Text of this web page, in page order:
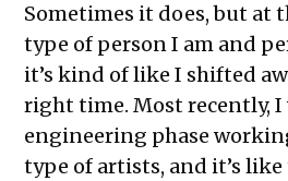
Sometimes it does, but at
type of person I am and
it’s kind of like I shifted
right time. Most recently, I
engineering phase
type of artists, and it’s